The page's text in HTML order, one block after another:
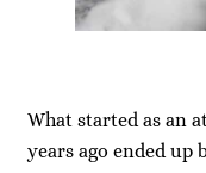
What started as an
years ago ended up